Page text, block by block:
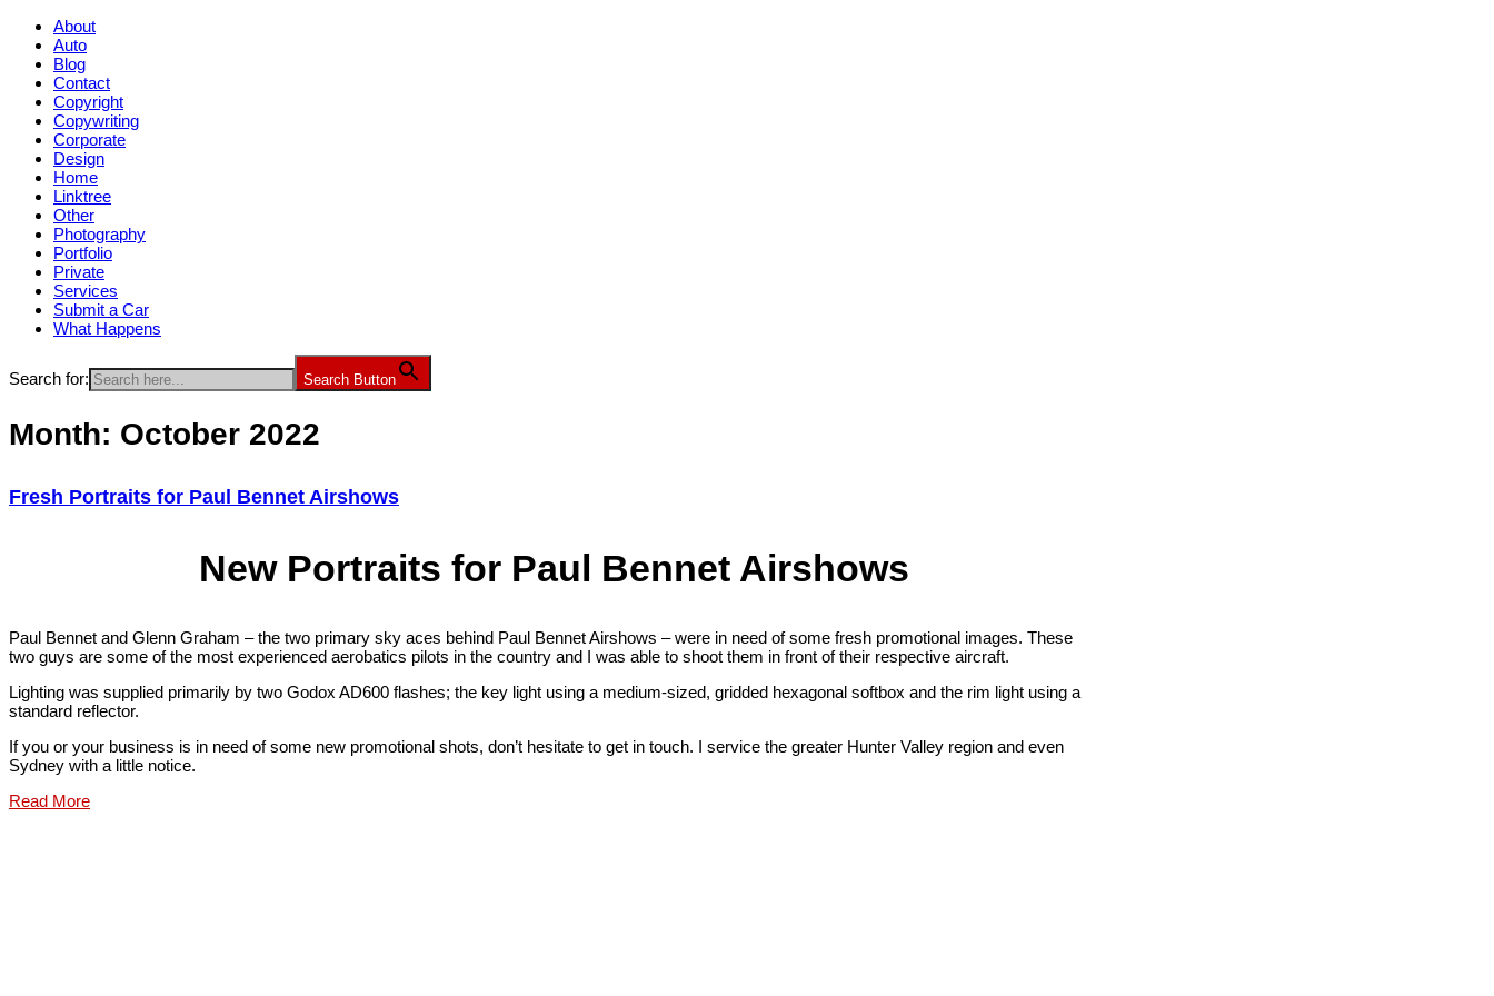
About
Auto
Blog
Contact
Copyright
Copywriting
Corporate
Design
Home
Linktree
Other
Photography
Portfolio
Private
Services
Submit a Car
What Happens
Search for: Search Button
Month: October 2022
Fresh Portraits for Paul Bennet Airshows
New Portraits for Paul Bennet Airshows
Paul Bennet and Glenn Graham – the two primary sky aces behind Paul Bennet Airshows – were in need of some fresh promotional images. These
two guys are some of the most experienced aerobatics pilots in the country and I was able to shoot them in front of their respective aircraft.
Lighting was supplied primarily by two Godox AD600 flashes; the key light using a medium-sized, gridded hexagonal softbox and the rim light using a
standard reflector.
If you or your business is in need of some new promotional shots, don’t hesitate to get in touch. I service the greater Hunter Valley region and even
Sydney with a little notice.
Read More